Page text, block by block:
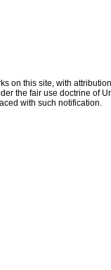
on this site, with
the fair use doctrine of
with such notification.